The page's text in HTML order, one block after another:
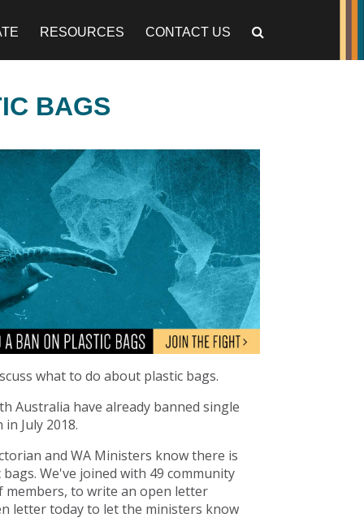
RESOURCES CONTACT US
BAGS
what to do about plastic bags.
Australia have already banned single
July 2018.
and WA Ministers know there is
We've joined with 49 community
to write an open letter
letter today to let the ministers know